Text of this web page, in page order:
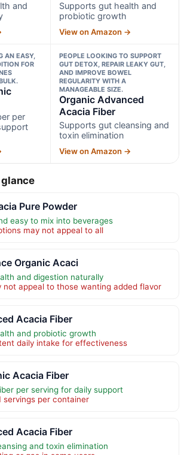
and
Supports gut health and
probiotic growth
View on Amazon →
AN EASY,
FOR
per
PEOPLE LOOKING TO SUPPORT
GUT DETOX, REPAIR LEAKY GUT,
AND IMPROVE BOWEL
REGULARITY WITH A
MANAGEABLE SIZE.
Organic Advanced
Acacia Fiber
Supports gut cleansing and
toxin elimination
View on Amazon →
glance
Pure Powder
easy to mix into beverages
may not appeal to all
Organic Acaci
and digestion naturally
not appeal to those wanting added flavor
Acacia Fiber
and probiotic growth
daily intake for effectiveness
Acacia Fiber
per serving for daily support
servings per container
Acacia Fiber
and toxin elimination